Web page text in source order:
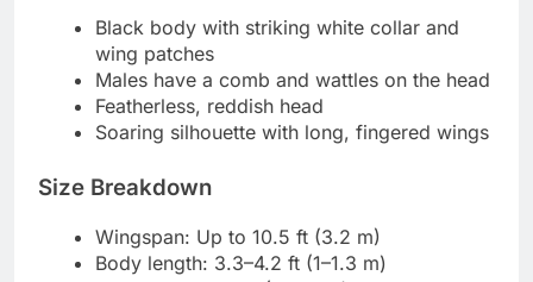
Black body with striking white collar and
wing patches
Males have a comb and wattles on the head
Featherless, reddish head
Soaring silhouette with long, fingered wings
Size Breakdown
Wingspan: Up to 10.5 ft (3.2 m)
Body length: 3.3–4.2 ft (1–1.3 m)